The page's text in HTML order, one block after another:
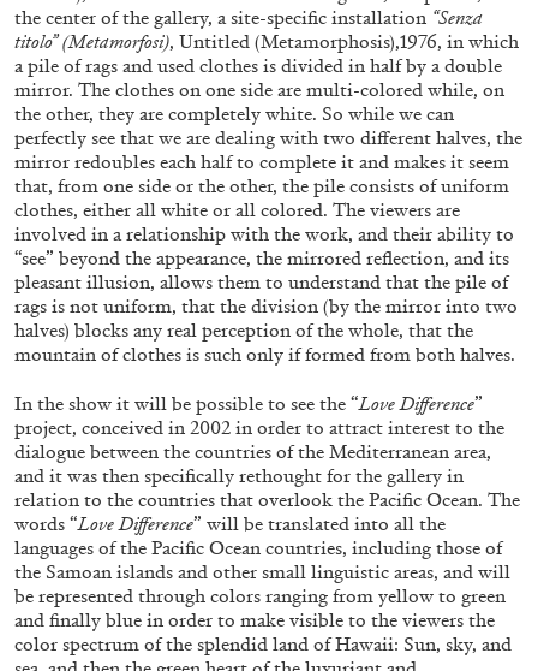
“Paroles, Paroles” at Centre d’Art
Contemporain – La Synagogue de Delme
by Allyn Aglaïa
04.08.2026 READING TIME8′ REVIEWS
FRANCO VACCARI GIULIA ZOMPA
“Feedback. The Environments of Franco
Vaccari” at Museion, Bolzano
the center of the gallery, a site-specific installation “Senza
titolo” (Metamorfosi), Untitled (Metamorphosis),1976, in which
a pile of rags and used clothes is divided in half by a double
mirror. The clothes on one side are multi-colored while, on
the other, they are completely white. So while we can
perfectly see that we are dealing with two different halves, the
mirror redoubles each half to complete it and makes it seem
that, from one side or the other, the pile consists of uniform
clothes, either all white or all colored. The viewers are
involved in a relationship with the work, and their ability to
“see” beyond the appearance, the mirrored reflection, and its
pleasant illusion, allows them to understand that the pile of
rags is not uniform, that the division (by the mirror into two
halves) blocks any real perception of the whole, that the
mountain of clothes is such only if formed from both halves.
In the show it will be possible to see the “Love Difference”
project, conceived in 2002 in order to attract interest to the
dialogue between the countries of the Mediterranean area,
and it was then specifically rethought for the gallery in
relation to the countries that overlook the Pacific Ocean. The
words “Love Difference” will be translated into all the
languages of the Pacific Ocean countries, including those of
the Samoan islands and other small linguistic areas, and will
be represented through colors ranging from yellow to green
and finally blue in order to make visible to the viewers the
color spectrum of the splendid land of Hawaii: Sun, sky, and